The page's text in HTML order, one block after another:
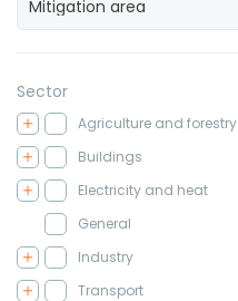
Sector
Agriculture and forestry
Buildings
Electricity and heat
General
Industry
Transport